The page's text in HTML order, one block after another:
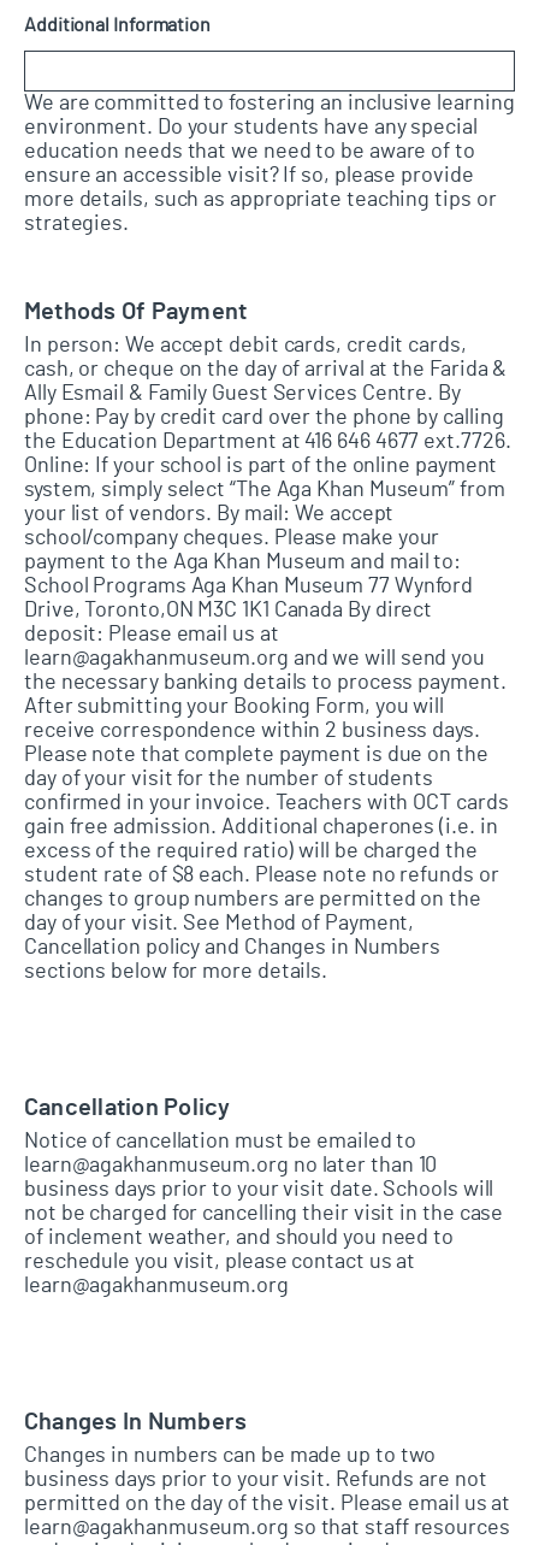
Additional Information
We are committed to fostering an inclusive learning
environment. Do your students have any special
education needs that we need to be aware of to
ensure an accessible visit? If so, please provide
more details, such as appropriate teaching tips or
strategies.
Methods Of Payment
In person: We accept debit cards, credit cards,
cash, or cheque on the day of arrival at the Farida &
Ally Esmail & Family Guest Services Centre. By
phone: Pay by credit card over the phone by calling
the Education Department at 416 646 4677 ext.7726.
Online: If your school is part of the online payment
system, simply select “The Aga Khan Museum” from
your list of vendors. By mail: We accept
school/company cheques. Please make your
payment to the Aga Khan Museum and mail to:
School Programs Aga Khan Museum 77 Wynford
Drive, Toronto,ON M3C 1K1 Canada By direct
deposit: Please email us at
learn@agakhanmuseum.org and we will send you
the necessary banking details to process payment.
After submitting your Booking Form, you will
receive correspondence within 2 business days.
Please note that complete payment is due on the
day of your visit for the number of students
confirmed in your invoice. Teachers with OCT cards
gain free admission. Additional chaperones (i.e. in
excess of the required ratio) will be charged the
student rate of $8 each. Please note no refunds or
changes to group numbers are permitted on the
day of your visit. See Method of Payment,
Cancellation policy and Changes in Numbers
sections below for more details.
Cancellation Policy
Notice of cancellation must be emailed to
learn@agakhanmuseum.org no later than 10
business days prior to your visit date. Schools will
not be charged for cancelling their visit in the case
of inclement weather, and should you need to
reschedule you visit, please contact us at
learn@agakhanmuseum.org
Changes In Numbers
Changes in numbers can be made up to two
business days prior to your visit. Refunds are not
permitted on the day of the visit. Please email us at
learn@agakhanmuseum.org so that staff resources